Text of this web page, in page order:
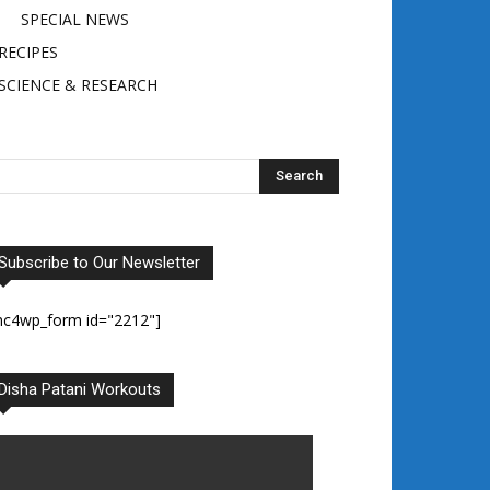
SPECIAL NEWS
& RESEARCH
to Our Newsletter
id="2212"]
Patani Workouts